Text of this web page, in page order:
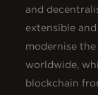
and
extensible
modernise
worldwide,
blockchain